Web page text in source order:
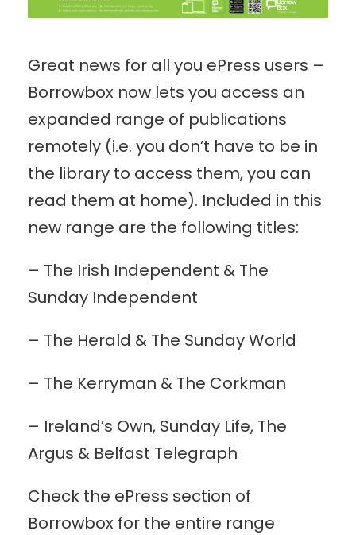
Great news for all you ePress users –
Borrowbox now lets you access an
expanded range of publications
remotely (i.e. you don’t have to be in
the library to access them, you can
read them at home). Included in this
new range are the following titles:
– The Irish Independent & The
Sunday Independent
– The Herald & The Sunday World
– The Kerryman & The Corkman
– Ireland’s Own, Sunday Life, The
Argus & Belfast Telegraph
Check the ePress section of
Borrowbox for the entire range